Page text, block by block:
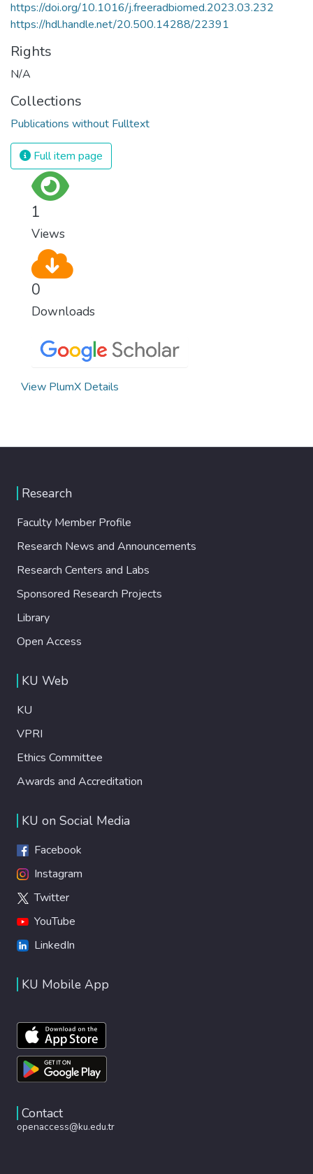
https://doi.org/10.1016/j.freeradbiomed.2023.03.232
https://hdl.handle.net/20.500.14288/22391
Rights
N/A
Collections
Publications without Fulltext
Full item page
1
Views
0
Downloads
View PlumX Details
Research
Faculty Member Profile
Research News and Announcements
Research Centers and Labs
Sponsored Research Projects
Library
Open Access
KU Web
KU
VPRI
Ethics Committee
Awards and Accreditation
KU on Social Media
Facebook
Instagram
Twitter
YouTube
LinkedIn
KU Mobile App
Contact
openaccess@ku.edu.tr